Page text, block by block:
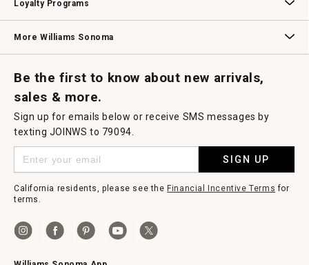
Loyalty Programs
More Williams Sonoma
Be the first to know about new arrivals,
sales & more.
Sign up for emails below or receive SMS messages by
texting JOINWS to 79094.
SIGN UP
California residents, please see the Financial Incentive Terms for
terms.